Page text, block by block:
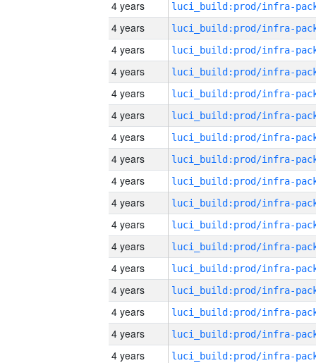
4 years
4 years
4 years
4 years
4 years
4 years
4 years
4 years
4 years
4 years
4 years
4 years
4 years
4 years
4 years
4 years
4 years